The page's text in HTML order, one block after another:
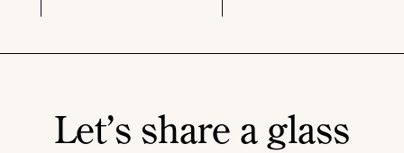
Let’s share a glass